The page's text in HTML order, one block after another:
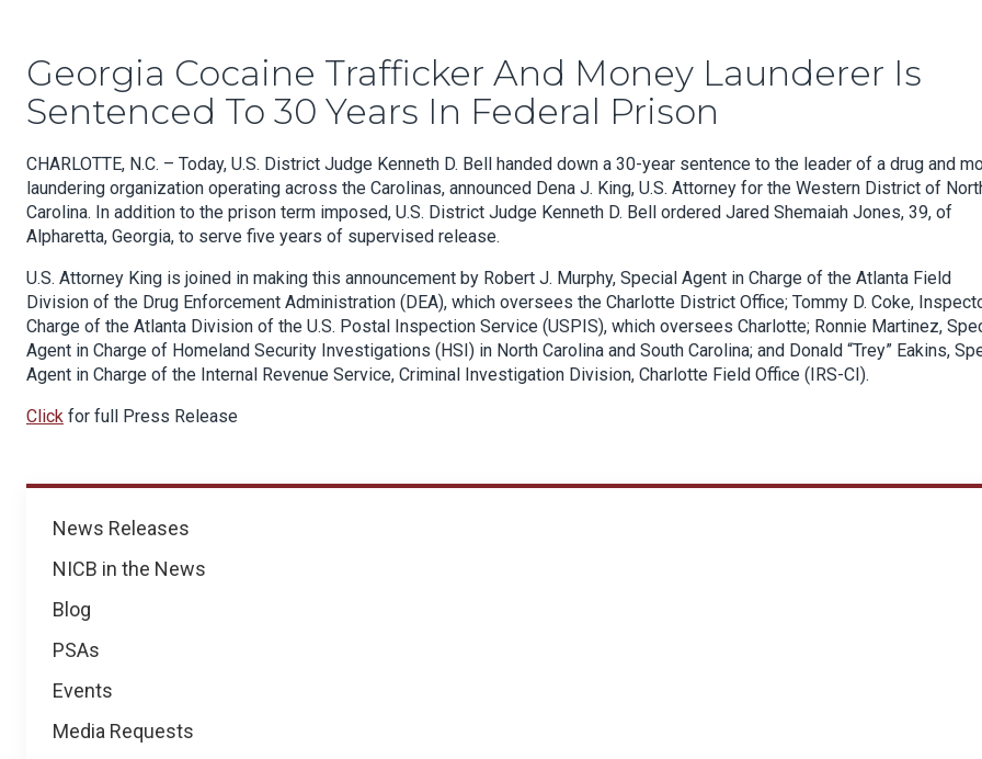
News
News Releases
NICB in the News
Blog
PSAs
Events
Media Requests
Georgia Cocaine Trafficker And Money Launderer Is
Sentenced To 30 Years In Federal Prison
CHARLOTTE, N.C. – Today, U.S. District Judge Kenneth D. Bell handed down a 30-year sentence to the leader of a drug and
laundering organization operating across the Carolinas, announced Dena J. King, U.S. Attorney for the Western District of
Carolina. In addition to the prison term imposed, U.S. District Judge Kenneth D. Bell ordered Jared Shemaiah Jones, 39, of
Alpharetta, Georgia, to serve five years of supervised release.
U.S. Attorney King is joined in making this announcement by Robert J. Murphy, Special Agent in Charge of the Atlanta Field
Division of the Drug Enforcement Administration (DEA), which oversees the Charlotte District Office; Tommy D. Coke,
Charge of the Atlanta Division of the U.S. Postal Inspection Service (USPIS), which oversees Charlotte; Ronnie Martinez,
Agent in Charge of Homeland Security Investigations (HSI) in North Carolina and South Carolina; and Donald “Trey” Eakins,
Agent in Charge of the Internal Revenue Service, Criminal Investigation Division, Charlotte Field Office (IRS-CI).
Click for full Press Release